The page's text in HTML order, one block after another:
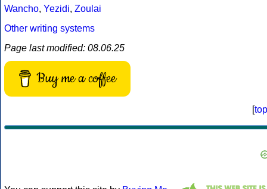
Wancho, Yezidi, Zoulai
Other writing systems
Page last modified: 08.06.25
Buy me a coffee
[top